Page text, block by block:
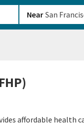
Near
affordable health